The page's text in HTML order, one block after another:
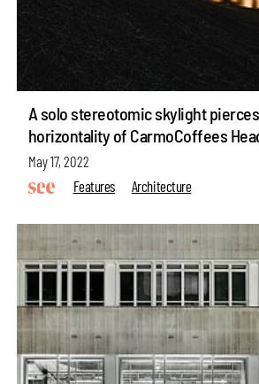
A solo stereotomic skylight
horizontality of CarmoCoffees
May 17, 2022
Features
Architecture